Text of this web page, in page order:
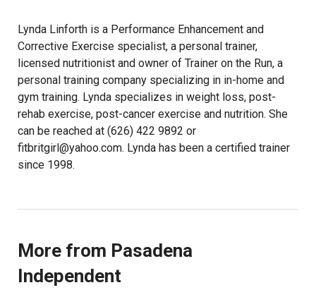
Lynda Linforth is a Performance Enhancement and
Corrective Exercise specialist, a personal trainer,
licensed nutritionist and owner of Trainer on the Run, a
personal training company specializing in in-home and
gym training. Lynda specializes in weight loss, post-
rehab exercise, post-cancer exercise and nutrition. She
can be reached at (626) 422 9892 or
fitbritgirl@yahoo.com. Lynda has been a certified trainer
since 1998.
More from Pasadena
Independent